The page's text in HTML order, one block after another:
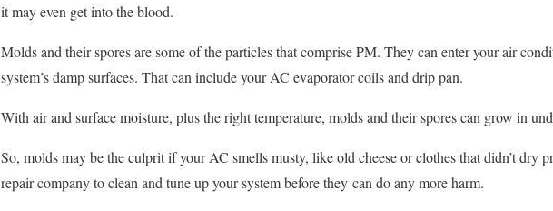
it may even get into the blood.
Molds and their spores are some of the particles that comprise PM. They can enter your air
system’s damp surfaces. That can include your AC evaporator coils and drip pan.
With air and surface moisture, plus the right temperature, molds and their spores can grow in
So, molds may be the culprit if your AC smells musty, like old cheese or clothes that didn’t dry
repair company to clean and tune up your system before they can do any more harm.